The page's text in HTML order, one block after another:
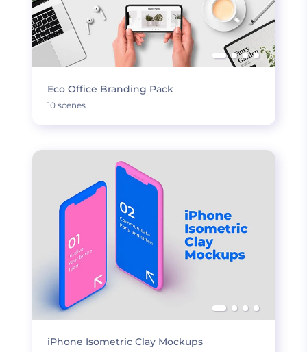
Eco Office Branding Pack
10 scenes
iPhone Isometric Clay Mockups